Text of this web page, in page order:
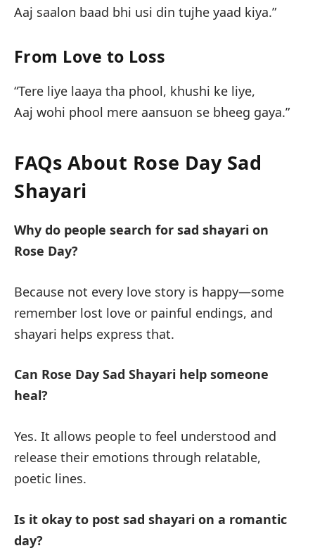
Aaj saalon baad bhi usi din tujhe yaad kiya.”
From Love to Loss
“Tere liye laaya tha phool, khushi ke liye,
Aaj wohi phool mere aansuon se bheeg gaya.”
FAQs About Rose Day Sad
Shayari
Why do people search for sad shayari on
Rose Day?
Because not every love story is happy—some
remember lost love or painful endings, and
shayari helps express that.
Can Rose Day Sad Shayari help someone
heal?
Yes. It allows people to feel understood and
release their emotions through relatable,
poetic lines.
Is it okay to post sad shayari on a romantic
day?